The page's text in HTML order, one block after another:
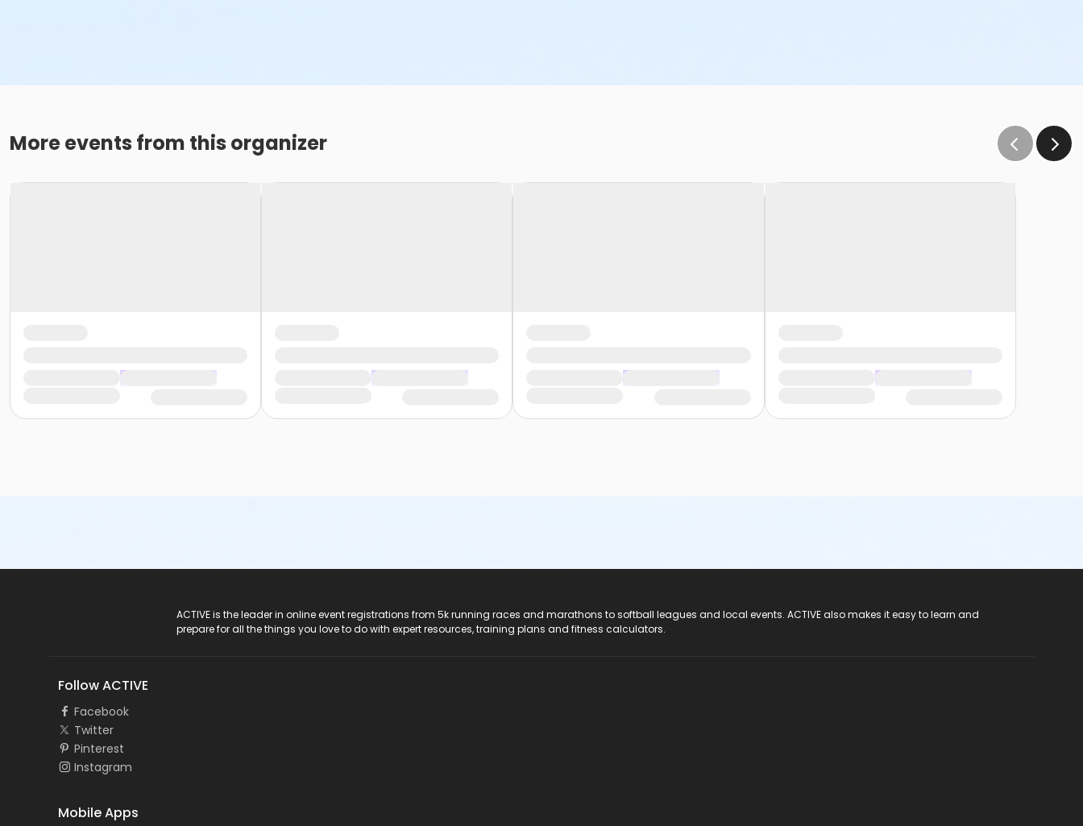
More events from this organizer
ACTIVE is the leader in online event registrations from 5k running races and marathons to softball leagues and local events. ACTIVE also makes it easy to learn and
prepare for all the things you love to do with expert resources, training plans and fitness calculators.
Follow ACTIVE
Facebook
Twitter
Pinterest
Instagram
Mobile Apps